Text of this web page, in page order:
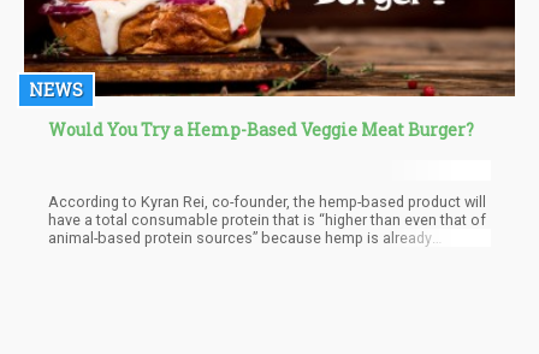
NEWS
Would You Try a Hemp-Based Veggie Meat Burger?
According to Kyran Rei, co-founder, the hemp-based product will
have a total consumable protein that is “higher than even that of
animal-based protein sources” because hemp is already